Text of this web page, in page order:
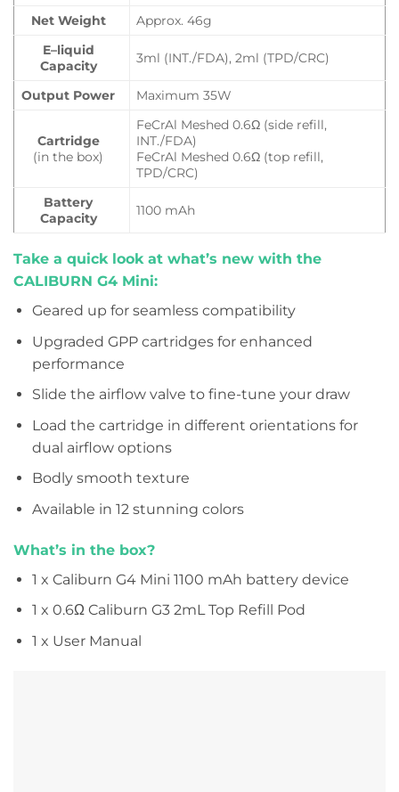
Net Weight
Approx. 46g
E–liquid
Capacity
3ml (INT./FDA), 2ml (TPD/CRC)
Output Power Maximum 35W
Cartridge
(in the box)
FeCrAl Meshed 0.6Ω (side refill,
INT./FDA)
FeCrAl Meshed 0.6Ω (top refill,
TPD/CRC)
Battery
Capacity
1100 mAh
Take a quick look at what’s new with the
CALIBURN G4 Mini:
Geared up for seamless compatibility
Upgraded GPP cartridges for enhanced
performance
Slide the airflow valve to fine-tune your draw
Load the cartridge in different orientations for
dual airflow options
Bodly smooth texture
Available in 12 stunning colors
What’s in the box?
1 x Caliburn G4 Mini 1100 mAh battery device
1 x 0.6Ω Caliburn G3 2mL Top Refill Pod
1 x User Manual